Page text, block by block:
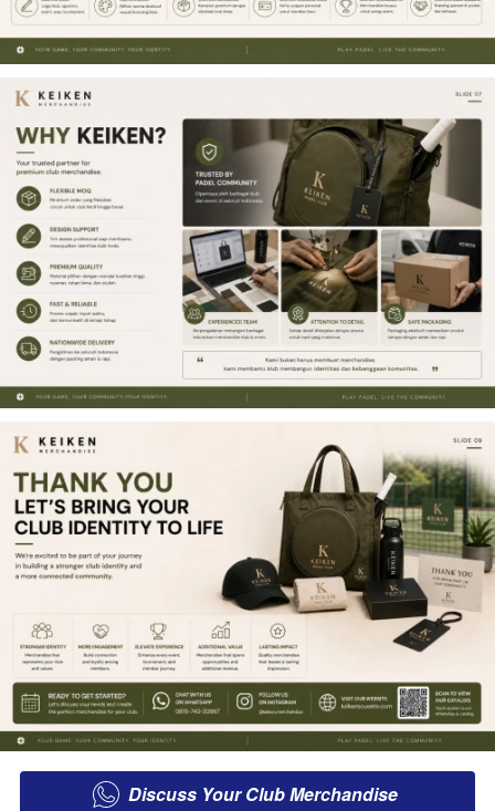
` Discuss Your Club Merchandise